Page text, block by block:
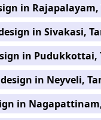
in
in Sivakasi,
in Pudukkottai,
in Neyveli,
in